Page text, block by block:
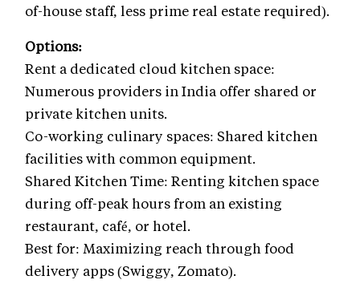
of-house staff, less prime real estate required).
Options:
Rent a dedicated cloud kitchen space:
Numerous providers in India offer shared or
private kitchen units.
Co-working culinary spaces: Shared kitchen
facilities with common equipment.
Shared Kitchen Time: Renting kitchen space
during off-peak hours from an existing
restaurant, café, or hotel.
Best for: Maximizing reach through food
delivery apps (Swiggy, Zomato).